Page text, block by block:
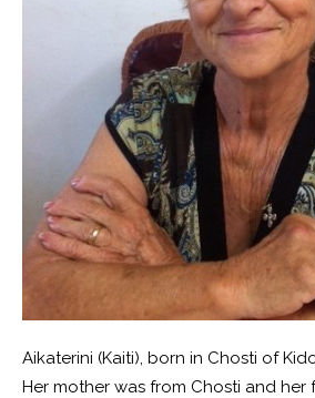
Aikaterini (Kaiti), born in Chosti of
Her mother was from Chosti and her